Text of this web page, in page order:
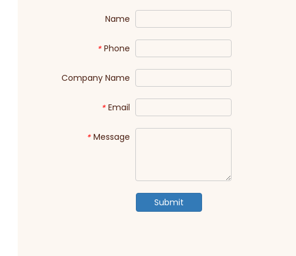
Name
* Phone
Company Name
* Email
* Message
Submit